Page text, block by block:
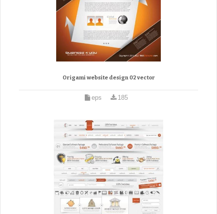
Origami website design 02 vector
eps 185